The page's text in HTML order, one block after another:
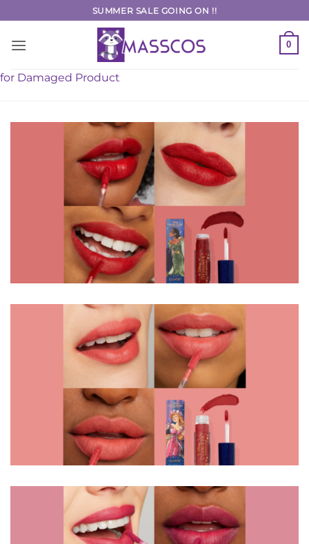
to
content
SUMMER SALE GOING ON !!
0
for Damaged Product